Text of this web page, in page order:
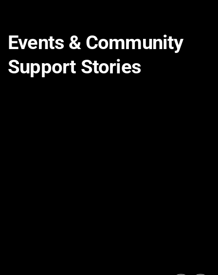
Events & Community
Support Stories